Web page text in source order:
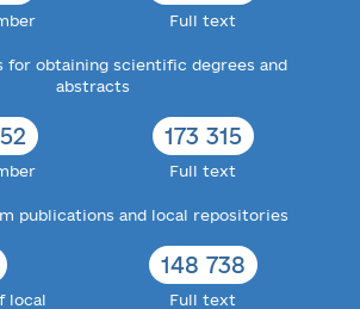
Full text
for obtaining scientific degrees and
abstracts
173 315
Full text
publications and local repositories
local
148 738
Full text